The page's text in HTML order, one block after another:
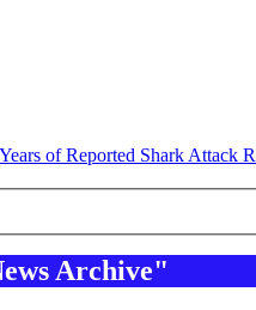
of Reported Shark Attack
Archive"